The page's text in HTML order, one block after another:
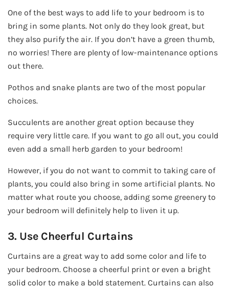
One of the best ways to add life to your bedroom is to
bring in some plants. Not only do they look great, but
they also purify the air. If you don’t have a green thumb,
no worries! There are plenty of low-maintenance options
out there.
Pothos and snake plants are two of the most popular
choices.
Succulents are another great option because they
require very little care. If you want to go all out, you could
even add a small herb garden to your bedroom!
However, if you do not want to commit to taking care of
plants, you could also bring in some artificial plants. No
matter what route you choose, adding some greenery to
your bedroom will definitely help to liven it up.
3. Use Cheerful Curtains
Curtains are a great way to add some color and life to
your bedroom. Choose a cheerful print or even a bright
solid color to make a bold statement. Curtains can also